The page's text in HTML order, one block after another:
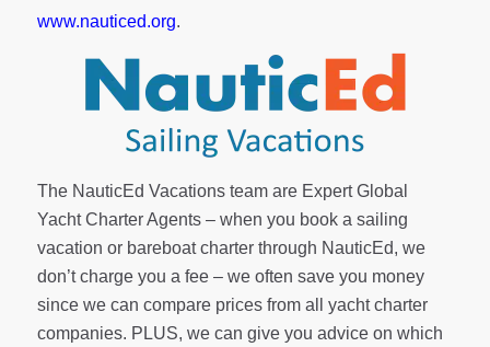
www.nauticed.org.
The NauticEd Vacations team are Expert Global
Yacht Charter Agents – when you book a sailing
vacation or bareboat charter through NauticEd, we
don’t charge you a fee – we often save you money
since we can compare prices from all yacht charter
companies. PLUS, we can give you advice on which